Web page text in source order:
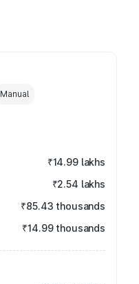
Manual
₹14.99 lakhs
₹2.54 lakhs
₹85.43 thousands
₹14.99 thousands